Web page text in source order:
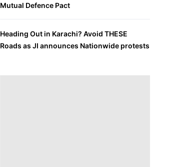
Mutual Defence Pact
Heading Out in Karachi? Avoid THESE
Roads as JI announces Nationwide protests